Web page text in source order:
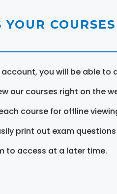
YOUR
account, you will be able to
our courses right on the
course for offline
print out exam
to access at a later time.